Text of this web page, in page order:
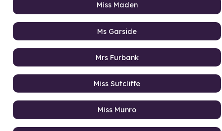
Miss Maden
Ms Garside
Mrs Furbank
Miss Sutcliffe
Miss Munro